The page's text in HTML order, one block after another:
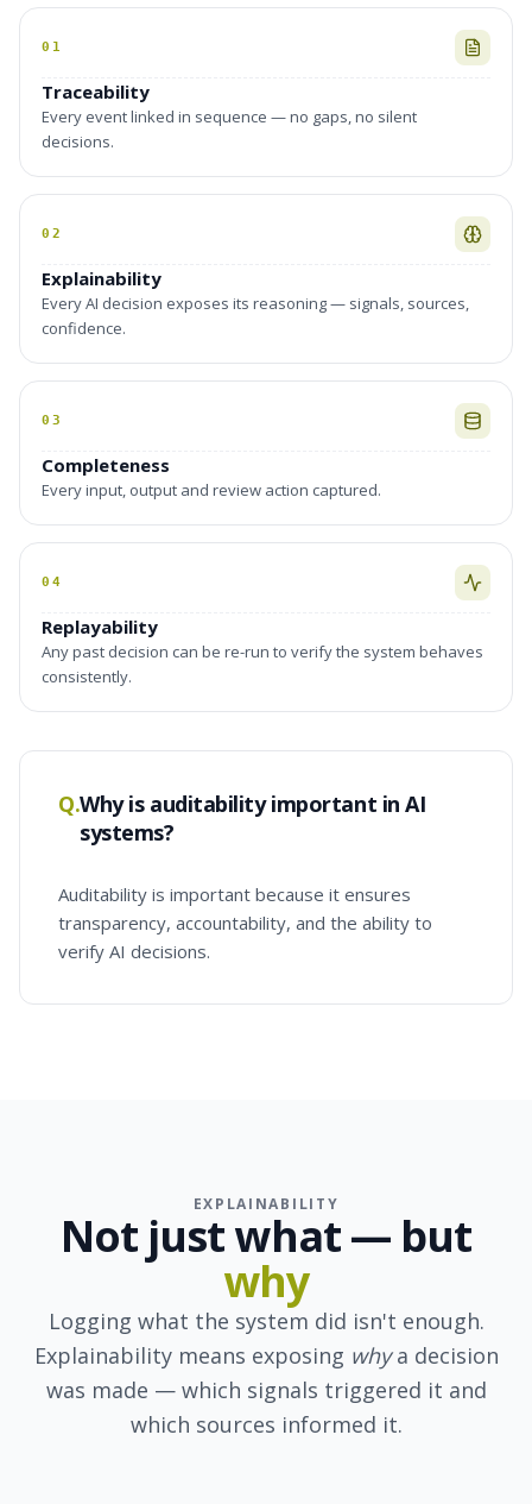
01
Traceability
Every event linked in sequence — no gaps, no silent
decisions.
02
Explainability
Every AI decision exposes its reasoning — signals, sources,
confidence.
03
Completeness
Every input, output and review action captured.
04
Replayability
Any past decision can be re-run to verify the system behaves
consistently.
Q.Why is auditability important in AI
systems?
Auditability is important because it ensures
transparency, accountability, and the ability to
verify AI decisions.
EXPLAINABILITY
Not justwhat— but
why
Logging what the system did isn't enough.
Explainability means exposing whya decision
was made — which signals triggered it and
which sources informed it.